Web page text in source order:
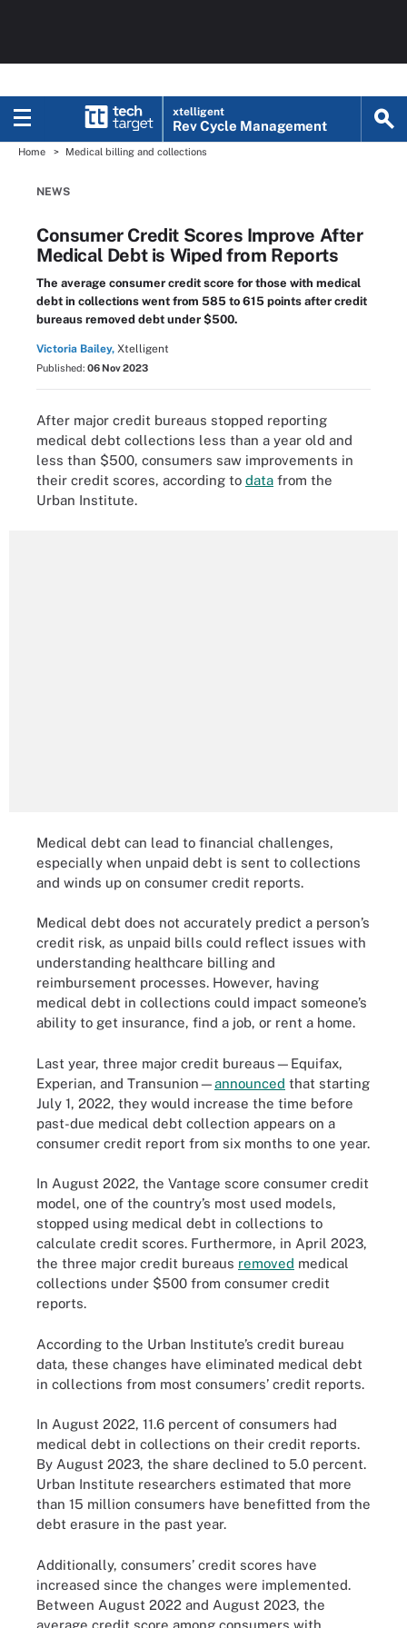
xtelligent
Rev Cycle Management
Home Medical billing and collections
NEWS
Consumer Credit Scores Improve After
Medical Debt is Wiped from Reports
The average consumer credit score for those with medical
debt in collections went from 585 to 615 points after credit
bureaus removed debt under $500.
Victoria Bailey, Xtelligent
Published: 06 Nov 2023
After major credit bureaus stopped reporting
medical debt collections less than a year old and
less than $500, consumers saw improvements in
their credit scores, according to data from the
Urban Institute.
Medical debt can lead to financial challenges,
especially when unpaid debt is sent to collections
and winds up on consumer credit reports.
Medical debt does not accurately predict a person’s
credit risk, as unpaid bills could reflect issues with
understanding healthcare billing and
reimbursement processes. However, having
medical debt in collections could impact someone’s
ability to get insurance, find a job, or rent a home.
Last year, three major credit bureaus—Equifax,
Experian, and Transunion—announced that starting
July 1, 2022, they would increase the time before
past-due medical debt collection appears on a
consumer credit report from six months to one year.
In August 2022, the Vantage score consumer credit
model, one of the country’s most used models,
stopped using medical debt in collections to
calculate credit scores. Furthermore, in April 2023,
the three major credit bureaus removed medical
collections under $500 from consumer credit
reports.
According to the Urban Institute’s credit bureau
data, these changes have eliminated medical debt
in collections from most consumers’ credit reports.
In August 2022, 11.6 percent of consumers had
medical debt in collections on their credit reports.
By August 2023, the share declined to 5.0 percent.
Urban Institute researchers estimated that more
than 15 million consumers have benefitted from the
debt erasure in the past year.
Additionally, consumers’ credit scores have
increased since the changes were implemented.
Between August 2022 and August 2023, the
average credit score among consumers with